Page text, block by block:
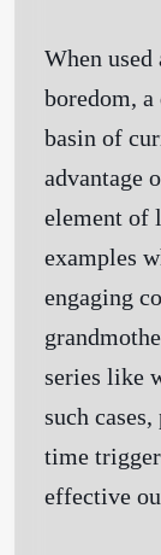
When
boredom,
basin of
advantage
element of
examples
engaging
series like
such
time
effective